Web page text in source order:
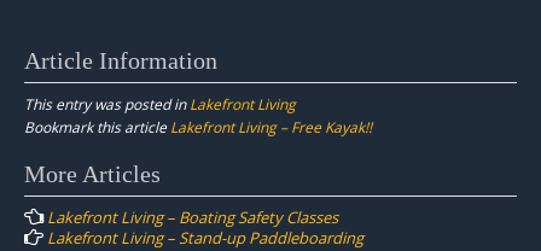
Article Information
This entry was posted inLakefront Living
Bookmark this article Lakefront Living – Free Kayak!!
Post
navigation
More Articles
Lakefront Living – Boating Safety Classes
Lakefront Living – Stand-up Paddleboarding